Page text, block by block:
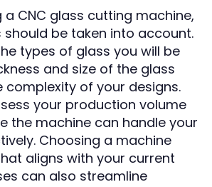
a CNC glass cutting machine,
be taken into account.
types of glass you will be
and size of the glass
complexity of your designs.
your production volume
the machine can handle your
Choosing a machine
aligns with your current
can also streamline